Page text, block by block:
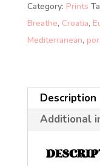
Category: Prints
Breathe, Croatia,
Mediterranean,
Description
Additional